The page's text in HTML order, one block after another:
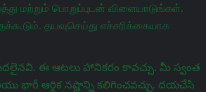
மற்றும் பொறுப்புடன் விளையாடுங்கள்.
தயவுசெய்து எச்சரிக்கையாக
ఈ ఆటలు హానికరం కావచ్చు. మీ స్వంత
ఆర్థిక నష్టాన్ని కలిగించవచ్చు. దయచేసి